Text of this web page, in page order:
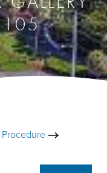
105
Procedure